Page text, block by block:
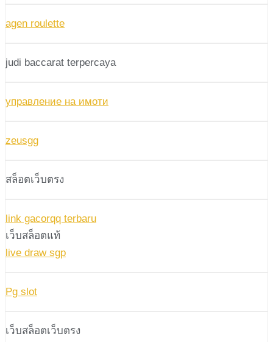
agen roulette
judi baccarat terpercaya
управление на имоти
zeusgg
สล็อตเว็บตรง
link gacorqq terbaru
เว็บสล็อตแท้
live draw sgp
Pg slot
เว็บสล็อตเว็บตรง